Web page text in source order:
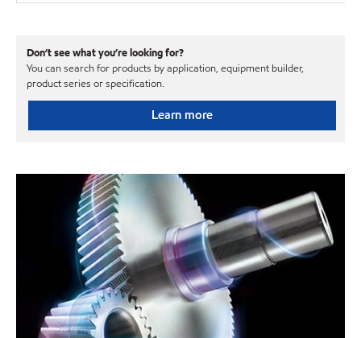
Don’t see what you’re looking for?
You can search for products by application, equipment builder,
product series or specification.
Learn more